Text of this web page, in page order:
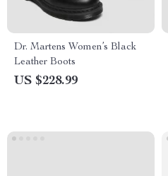
Dr. Martens Women’s Black
Leather Boots
US $228.99